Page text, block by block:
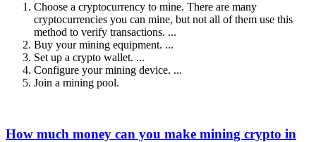
Choose a cryptocurrency to mine. There are many
cryptocurrencies you can mine, but not all of them use this
method to verify transactions. ...
Buy your mining equipment. ...
Set up a crypto wallet. ...
Configure your mining device. ...
Join a mining pool.
How much money can you make mining crypto in